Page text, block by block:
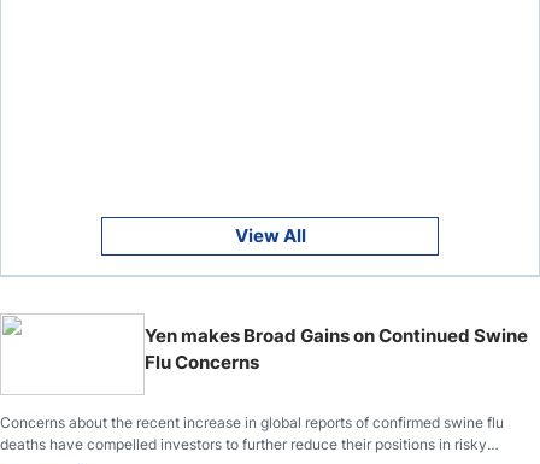
View All
Yen makes Broad Gains on Continued Swine
Flu Concerns
Concerns about the recent increase in global reports of confirmed swine flu
deaths have compelled investors to further reduce their positions in risky